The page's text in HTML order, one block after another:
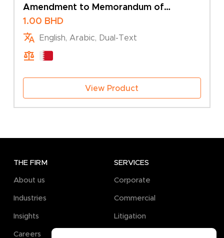
Amendment to Memorandum of
Association – Change of Company Type
1.00 BHD
English, Arabic, Dual-Text
View Product
THE FIRM
About us
Industries
Insights
Careers
SERVICES
Corporate
Commercial
Litigation